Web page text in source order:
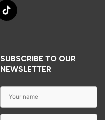
SUBSCRIBE TO OUR
NEWSLETTER